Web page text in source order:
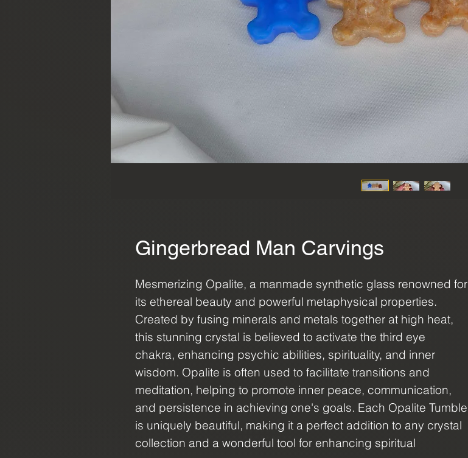
Gingerbread Man Carvings
Mesmerizing Opalite, a manmade synthetic glass renowned for
its ethereal beauty and powerful metaphysical properties.
Created by fusing minerals and metals together at high heat,
this stunning crystal is believed to activate the third eye
chakra, enhancing psychic abilities, spirituality, and inner
wisdom. Opalite is often used to facilitate transitions and
meditation, helping to promote inner peace, communication,
and persistence in achieving one's goals. Each Opalite Tumble
is uniquely beautiful, making it a perfect addition to any crystal
collection and a wonderful tool for enhancing spiritual